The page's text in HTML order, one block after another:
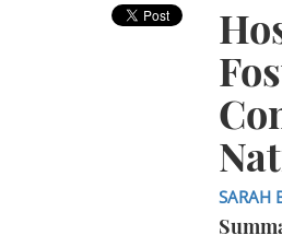
SARAH